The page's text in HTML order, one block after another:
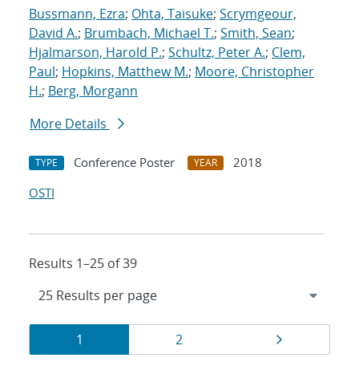
Bussmann, Ezra; Ohta, Taisuke; Scrymgeour,
David A.; Brumbach, Michael T.; Smith, Sean;
Hjalmarson, Harold P.; Schultz, Peter A.; Clem,
Paul; Hopkins, Matthew M.; Moore, Christopher
H.; Berg, Morgann
More Details
TYPE Conference Poster YEAR
2018
OSTI
Results 1–25 of 39
Results
navigation
Page
1 Page
2